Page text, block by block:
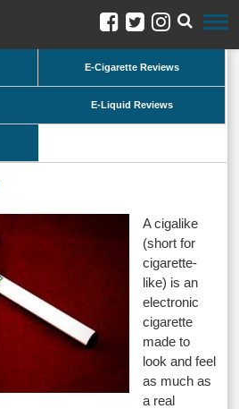
E-Cigarette Reviews
E-Liquid Reviews
A cigalike
(short for
cigarette-
like) is an
electronic
cigarette
made to
look and feel
as much as
a real